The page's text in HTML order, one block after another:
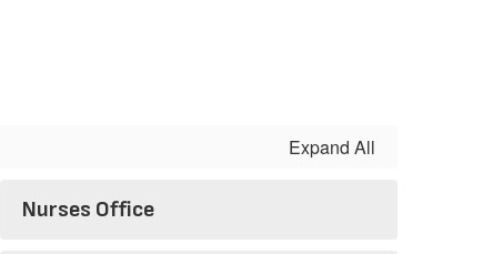
Expand All
Nurses Office